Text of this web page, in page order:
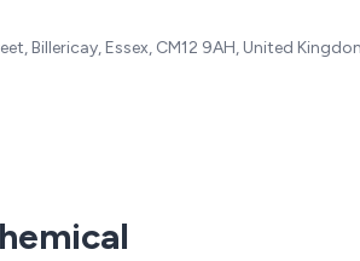
Billericay, Essex, CM12 9AH, United